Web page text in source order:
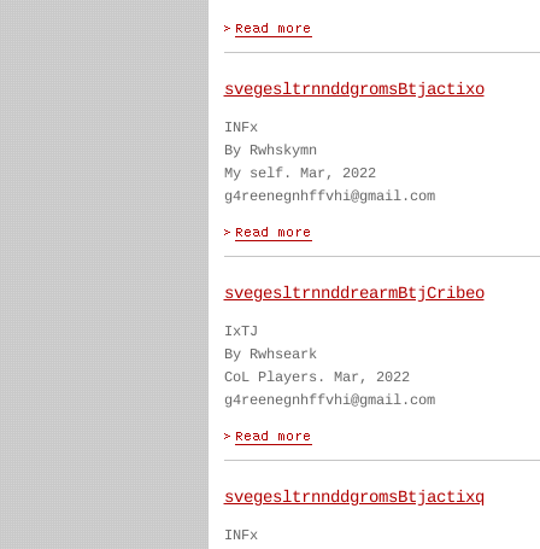
svegesltrnnddgromsBtjactixo
INFx
By Rwhskymn
My self. Mar, 2022
g4reenegnhffvhi@gmail.com
svegesltrnnddrearmBtjCribeo
IxTJ
By Rwhseark
CoL Players. Mar, 2022
g4reenegnhffvhi@gmail.com
svegesltrnnddgromsBtjactixq
INFx